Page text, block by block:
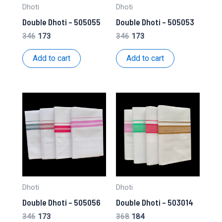
Dhoti
Double Dhoti – 505055
346 Original
was:
₹346.
173Current
is:
₹173.
Add to cart
Dhoti
Double Dhoti – 505053
346 Original
was:
₹346.
173
is:
₹173.
Add to cart
Dhoti
Double Dhoti – 505056
346 Original
173Current
Dhoti
Double Dhoti – 503014
368 Original
184Current